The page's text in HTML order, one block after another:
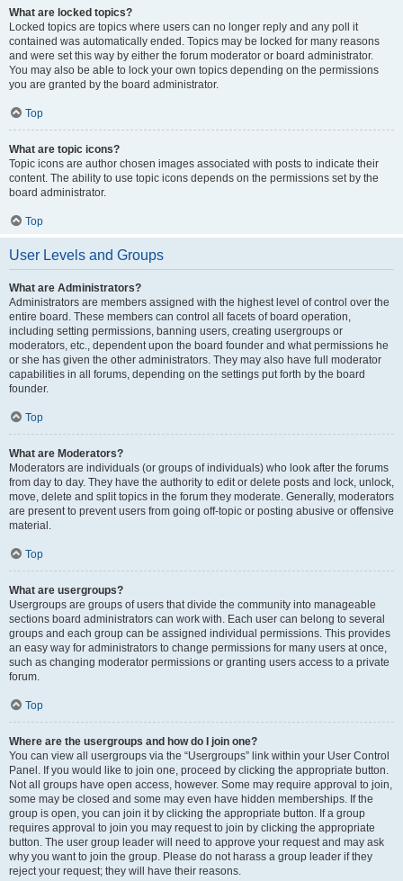
What are locked topics?
Locked topics are topics where users can no longer reply and any poll it
contained was automatically ended. Topics may be locked for many reasons
and were set this way by either the forum moderator or board administrator.
You may also be able to lock your own topics depending on the permissions
you are granted by the board administrator.
Top
What are topic icons?
Topic icons are author chosen images associated with posts to indicate their
content. The ability to use topic icons depends on the permissions set by the
board administrator.
Top
User Levels and Groups
What are Administrators?
Administrators are members assigned with the highest level of control over the
entire board. These members can control all facets of board operation,
including setting permissions, banning users, creating usergroups or
moderators, etc., dependent upon the board founder and what permissions he
or she has given the other administrators. They may also have full moderator
capabilities in all forums, depending on the settings put forth by the board
founder.
Top
What are Moderators?
Moderators are individuals (or groups of individuals) who look after the forums
from day to day. They have the authority to edit or delete posts and lock, unlock,
move, delete and split topics in the forum they moderate. Generally, moderators
are present to prevent users from going off-topic or posting abusive or offensive
material.
Top
What are usergroups?
Usergroups are groups of users that divide the community into manageable
sections board administrators can work with. Each user can belong to several
groups and each group can be assigned individual permissions. This provides
an easy way for administrators to change permissions for many users at once,
such as changing moderator permissions or granting users access to a private
forum.
Top
Where are the usergroups and how do I join one?
You can view all usergroups via the “Usergroups” link within your User Control
Panel. If you would like to join one, proceed by clicking the appropriate button.
Not all groups have open access, however. Some may require approval to join,
some may be closed and some may even have hidden memberships. If the
group is open, you can join it by clicking the appropriate button. If a group
requires approval to join you may request to join by clicking the appropriate
button. The user group leader will need to approve your request and may ask
why you want to join the group. Please do not harass a group leader if they
reject your request; they will have their reasons.